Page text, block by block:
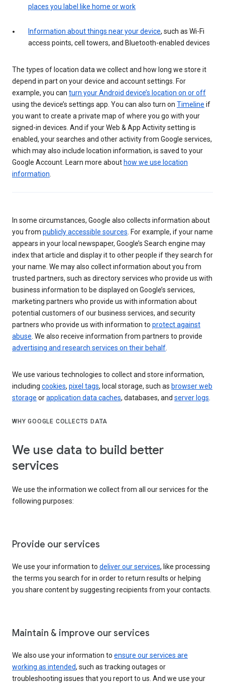
places you label like home or work
Information about things near your device, such as Wi-Fi
access points, cell towers, and Bluetooth-enabled devices
The types of location data we collect and how long we store it
depend in part on your device and account settings. For
example, you can turn your Android device’s location on or off
using the device’s settings app. You can also turn on Timeline if
you want to create a private map of where you go with your
signed-in devices. And if your Web & App Activity setting is
enabled, your searches and other activity from Google services,
which may also include location information, is saved to your
Google Account. Learn more about how we use location
information.
In some circumstances, Google also collects information about
you from publicly accessible sources. For example, if your name
appears in your local newspaper, Google’s Search engine may
index that article and display it to other people if they search for
your name. We may also collect information about you from
trusted partners, such as directory services who provide us with
business information to be displayed on Google’s services,
marketing partners who provide us with information about
potential customers of our business services, and security
partners who provide us with information to protect against
abuse. We also receive information from partners to provide
advertising and research services on their behalf.
We use various technologies to collect and store information,
including cookies, pixel tags, local storage, such as browser web
storage orapplication data caches, databases, and server logs.
WHY GOOGLE COLLECTS DATA
We use data to build better
services
We use the information we collect from all our services for the
following purposes:
Provide our services
We use your information to deliver our services, like processing
the terms you search for in order to return results or helping
you share content by suggesting recipients from your contacts.
Maintain & improve our services
We also use your information to ensure our services are
working as intended, such as tracking outages or
troubleshooting issues that you report to us. And we use your